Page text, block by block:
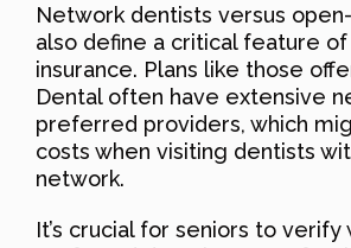
Network dentists versus
also define a critical feature
insurance. Plans like those
Dental often have extensive
preferred providers, which
costs when visiting dentists
network.
It’s crucial for seniors to